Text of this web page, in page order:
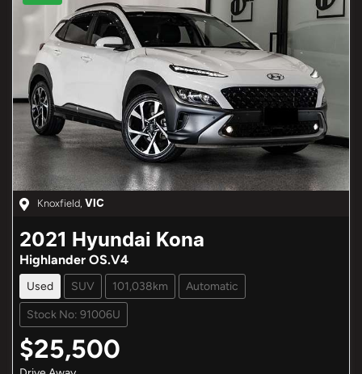
Knoxfield, VIC
2021 Hyundai Kona
Highlander OS.V4
Used SUV 101,038km Automatic
Stock No: 91006U
$25,500